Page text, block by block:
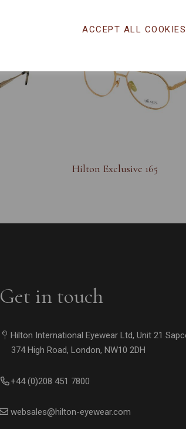
ACCEPT ALL COOKIES
Hilton Exclusive 165
Get in touch
Hilton International Eyewear Ltd, Unit 21
374 High Road, London, NW10 2DH
+44 (0)208 451 7800
websales@hilton-eyewear.com